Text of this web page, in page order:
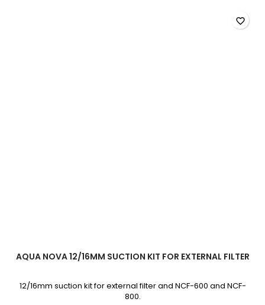
AQUA NOVA 12/16MM SUCTION KIT FOR EXTERNAL FILTER
12/16mm suction kit for external filter and NCF-600 and NCF-
800.
favorite_border